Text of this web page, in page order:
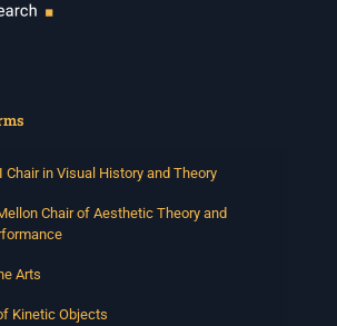
Chair in Visual History and Theory
Chair of Aesthetic Theory and
Arts
Kinetic Objects